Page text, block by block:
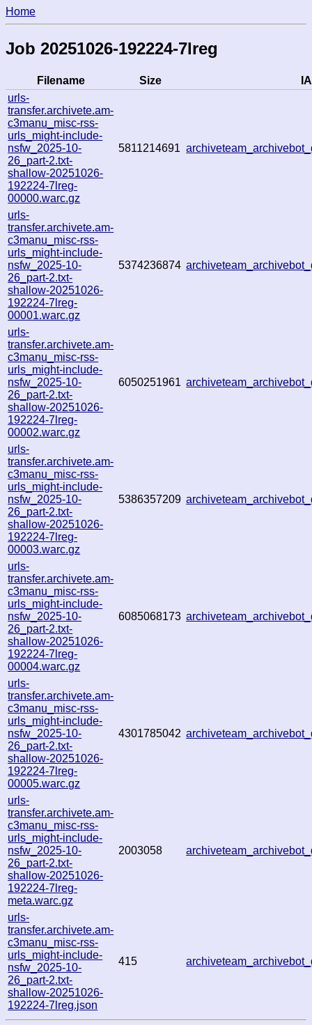
Home
Job 20251026-192224-7lreg
Filename Size
urls-
transfer.archivete.am-
c3manu_misc-rss-
urls_might-include-
nsfw_2025-10-
26_part-2.txt-
shallow-20251026-
192224-7lreg-
00000.warc.gz
5811214691
urls-
transfer.archivete.am-
c3manu_misc-rss-
urls_might-include-
nsfw_2025-10-
26_part-2.txt-
shallow-20251026-
192224-7lreg-
00001.warc.gz
5374236874
urls-
transfer.archivete.am-
c3manu_misc-rss-
urls_might-include-
nsfw_2025-10-
26_part-2.txt-
shallow-20251026-
192224-7lreg-
00002.warc.gz
6050251961
urls-
transfer.archivete.am-
c3manu_misc-rss-
urls_might-include-
nsfw_2025-10-
26_part-2.txt-
shallow-20251026-
192224-7lreg-
00003.warc.gz
5386357209
urls-
transfer.archivete.am-
c3manu_misc-rss-
urls_might-include-
nsfw_2025-10-
26_part-2.txt-
shallow-20251026-
192224-7lreg-
00004.warc.gz
6085068173
urls-
transfer.archivete.am-
c3manu_misc-rss-
urls_might-include-
nsfw_2025-10-
26_part-2.txt-
shallow-20251026-
192224-7lreg-
00005.warc.gz
4301785042
urls-
transfer.archivete.am-
c3manu_misc-rss-
urls_might-include-
nsfw_2025-10-
26_part-2.txt-
shallow-20251026-
192224-7lreg-
meta.warc.gz
2003058
urls-
transfer.archivete.am-
c3manu_misc-rss-
urls_might-include-
nsfw_2025-10-
26_part-2.txt-
shallow-20251026-
192224-7lreg.json
415